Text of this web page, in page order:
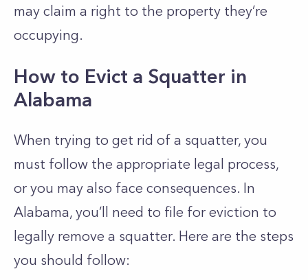
may claim a right to the property they’re
occupying.
How to Evict a Squatter in
Alabama
When trying to get rid of a squatter, you
must follow the appropriate legal process,
or you may also face consequences. In
Alabama, you’ll need to file for eviction to
legally remove a squatter. Here are the steps
you should follow: